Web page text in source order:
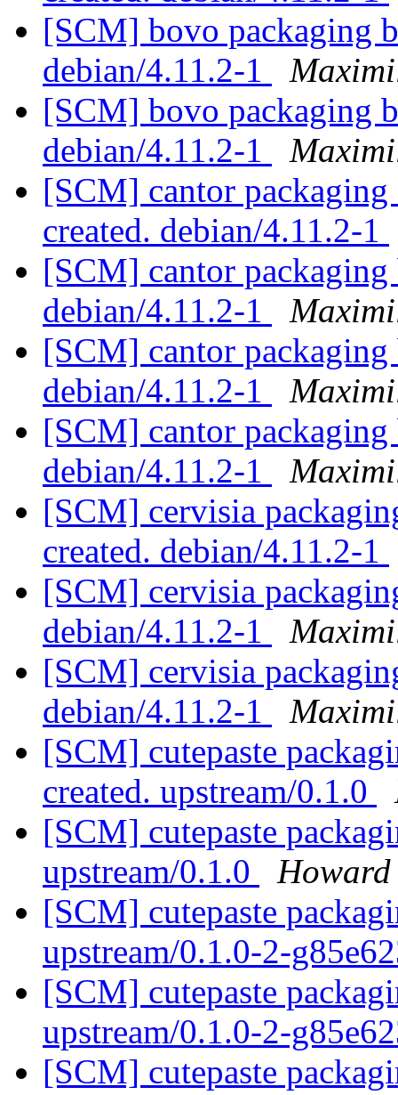
[SCM] bovo packaging
debian/4.11.2-1
[SCM] bovo packaging
debian/4.11.2-1
[SCM] cantor packaging
created. debian/4.11.2-1
[SCM] cantor packaging
debian/4.11.2-1
[SCM] cantor packaging
debian/4.11.2-1
[SCM] cantor packaging
debian/4.11.2-1
[SCM] cervisia
created. debian/4.11.2-1
[SCM] cervisia
debian/4.11.2-1
[SCM] cervisia
debian/4.11.2-1
[SCM] cutepaste
created. upstream/0.1.0
[SCM] cutepaste
upstream/0.1.0
[SCM] cutepaste
upstream/0.1.0-2-
[SCM] cutepaste
upstream/0.1.0-2-
[SCM] cutepaste